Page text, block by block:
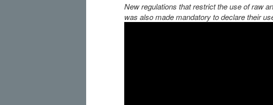
New regulations that restrict the use of raw
was also made mandatory to declare their